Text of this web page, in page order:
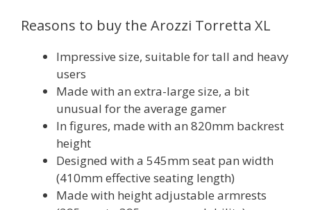
Reasons to buy the Arozzi Torretta XL
Impressive size, suitable for tall and heavy
users
Made with an extra-large size, a bit
unusual for the average gamer
In figures, made with an 820mm backrest
height
Designed with a 545mm seat pan width
(410mm effective seating length)
Made with height adjustable armrests